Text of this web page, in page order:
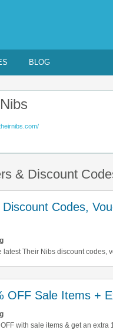
BLOG
& Discount
Codes,
latest Their Nibs discount codes,
OFF Sale Items +
with sale items & get an extra